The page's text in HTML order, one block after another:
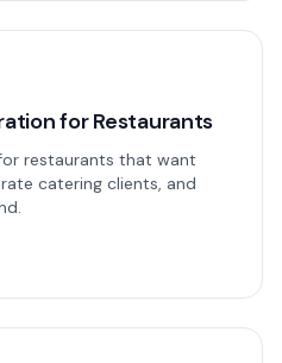
for Restaurants
restaurants that want
catering clients, and